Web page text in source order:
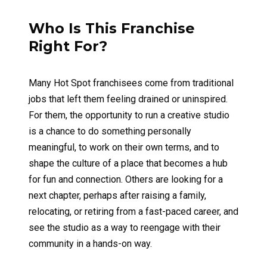
Who Is This Franchise
Right For?
Many Hot Spot franchisees come from traditional
jobs that left them feeling drained or uninspired.
For them, the opportunity to run a creative studio
is a chance to do something personally
meaningful, to work on their own terms, and to
shape the culture of a place that becomes a hub
for fun and connection. Others are looking for a
next chapter, perhaps after raising a family,
relocating, or retiring from a fast-paced career, and
see the studio as a way to reengage with their
community in a hands-on way.